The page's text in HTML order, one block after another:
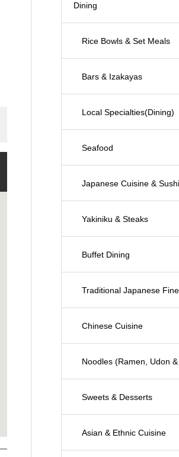
Dining
Rice Bowls & Set Meals
Bars & Izakayas
Local Specialties(Dining)
Seafood
Japanese Cuisine & Sushi
Yakiniku & Steaks
Buffet Dining
Traditional Japanese
Chinese Cuisine
Noodles (Ramen, Udon
Sweets & Desserts
Asian & Ethnic Cuisine